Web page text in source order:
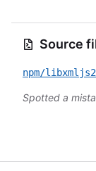
Source
npm/
Spotted a